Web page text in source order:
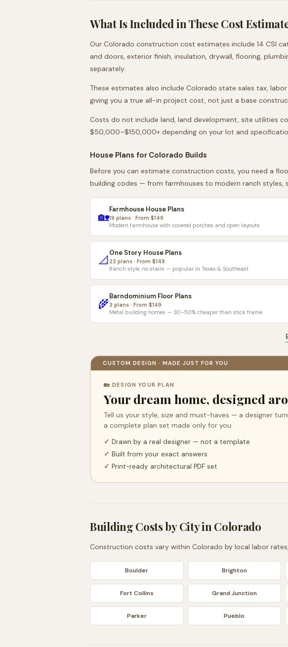
What Is Included in These Cost
Our Colorado construction cost estimates include 14 CSI
and doors, exterior finish, insulation, drywall, flooring,
separately.
These estimates also include Colorado state sales tax,
giving you a true all-in project cost, not just a base
Costs do not include land, land development, site utilities
$50,000–$150,000+ depending on your lot and
House Plans for Colorado Builds
Before you can estimate construction costs, you need a
building codes — from farmhouses to modern ranch styles,
🏡
Farmhouse House Plans
19 plans · From $149
Modern farmhouse with covered porches and open layouts
📐
One Story House Plans
22 plans · From $149
Ranch style, no stairs — popular in Texas & Southeast
🌾
Barndominium Floor Plans
3 plans · From $149
Metal building homes — 30–50% cheaper than stick frame
CUSTOM DESIGN · MADE JUST FOR YOU
🏡 DESIGN YOUR PLAN
Your dream home, designed
Tell us your style, size and must-haves — a designer
a complete plan set made only for you.
✓ Drawn by a real designer — not a template
✓ Built from your exact answers
✓ Print-ready architectural PDF set
Building Costs by City inColorado
Construction costs vary within Colorado by local labor
Boulder Brighton
Fort Collins Grand Junction
Parker Pueblo